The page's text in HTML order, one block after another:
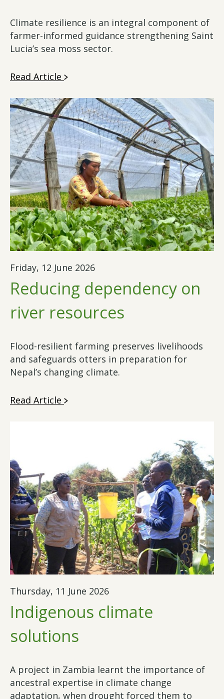
Climate resilience is an integral component of
farmer-informed guidance strengthening Saint
Lucia’s sea moss sector.
Read Article
Friday, 12 June 2026
Reducing dependency on
river resources
Flood-resilient farming preserves livelihoods
and safeguards otters in preparation for
Nepal’s changing climate.
Read Article
Thursday, 11 June 2026
Indigenous climate
solutions
A project in Zambia learnt the importance of
ancestral expertise in climate change
adaptation, when drought forced them to